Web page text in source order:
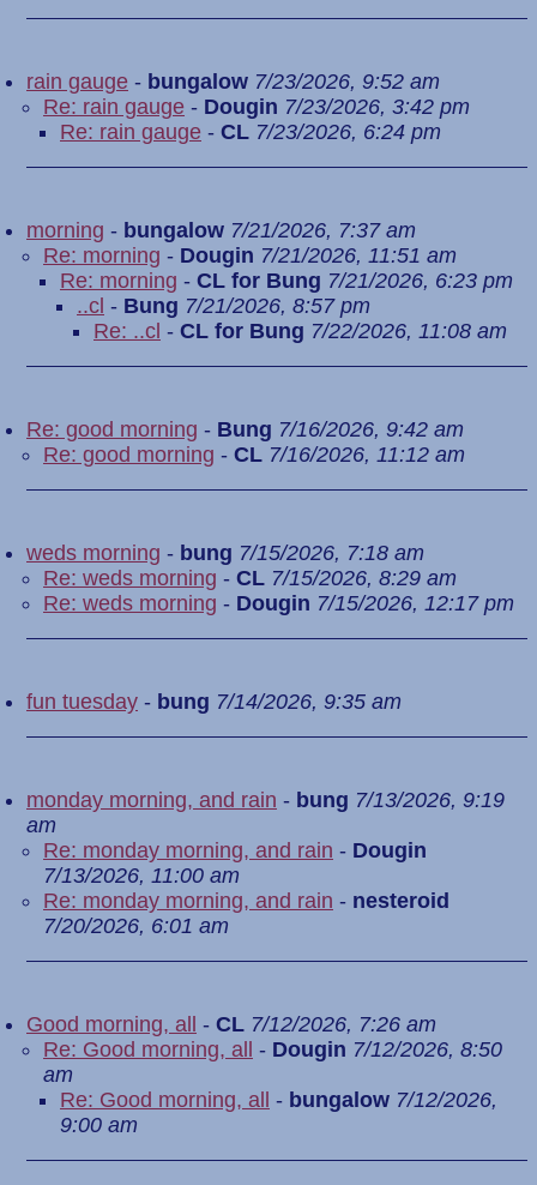
rain gauge - bungalow 7/23/2026, 9:52 am
Re: rain gauge - Dougin 7/23/2026, 3:42 pm
Re: rain gauge - CL 7/23/2026, 6:24 pm
morning - bungalow 7/21/2026, 7:37 am
Re: morning - Dougin 7/21/2026, 11:51 am
Re: morning - CL for Bung 7/21/2026, 6:23 pm
..cl - Bung 7/21/2026, 8:57 pm
Re: ..cl - CL for Bung 7/22/2026, 11:08 am
Re: good morning - Bung 7/16/2026, 9:42 am
Re: good morning - CL 7/16/2026, 11:12 am
weds morning - bung 7/15/2026, 7:18 am
Re: weds morning - CL 7/15/2026, 8:29 am
Re: weds morning - Dougin 7/15/2026, 12:17 pm
fun tuesday - bung 7/14/2026, 9:35 am
monday morning, and rain - bung 7/13/2026, 9:19
am
Re: monday morning, and rain - Dougin
7/13/2026, 11:00 am
Re: monday morning, and rain - nesteroid
7/20/2026, 6:01 am
Good morning, all - CL 7/12/2026, 7:26 am
Re: Good morning, all
- Dougin 7/12/2026, 8:50
am
Re: Good morning, all
- bungalow 7/12/2026,
9:00 am